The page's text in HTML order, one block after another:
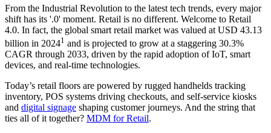
From the Industrial Revolution to the latest tech trends, every major
shift has its '.0' moment. Retail is no different. Welcome to Retail
4.0. In fact, the global smart retail market was valued at USD 43.13
billion in 20241 and is projected to grow at a staggering 30.3%
CAGR through 2033, driven by the rapid adoption of IoT, smart
devices, and real-time technologies.
Today’s retail floors are powered by rugged handhelds tracking
inventory, POS systems driving checkouts, and self-service kiosks
and digital signage shaping customer journeys. And the string that
ties all of it together? MDM for Retail.